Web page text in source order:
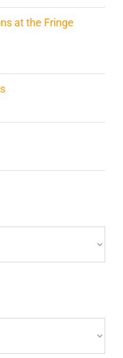
at the Fringe